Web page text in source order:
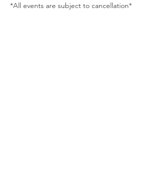
*All events are subject to cancellation*